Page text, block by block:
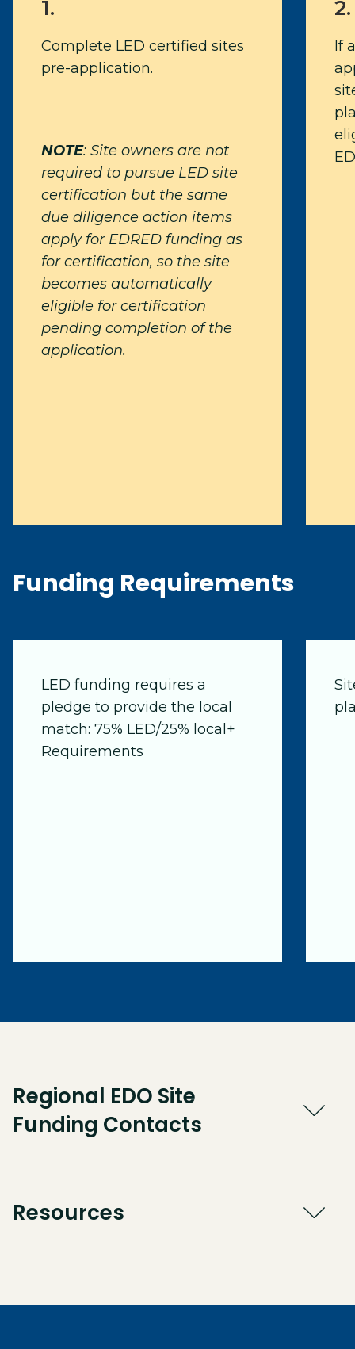
1.
Complete LED certified sites
pre-application.
NOTE: Site owners are not
required to pursue LED site
certification but the same
due diligence action items
apply for EDRED funding as
for certification, so the site
becomes automatically
eligible for certification
pending completion of the
application.
2.
If
Funding Requirements
LED funding requires a
pledge to provide the local
match: 75% LED/25% local+
Requirements
Regional EDO Site
Funding Contacts
Resources